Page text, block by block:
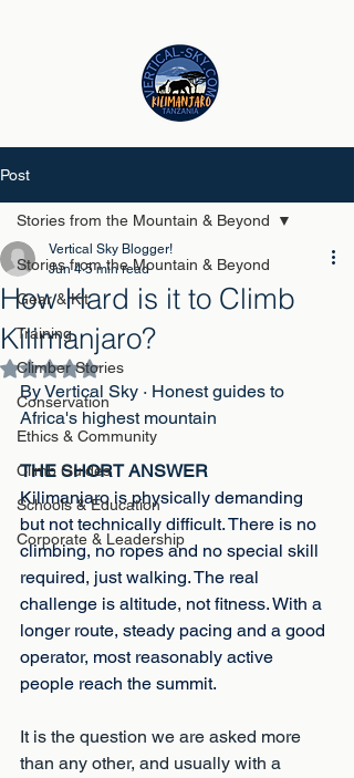
Post
Stories from the Mountain & Beyond
Gear & Kit
Training
Climber Stories
Conservation
Ethics & Community
Climb Guides
Schools & Education
Corporate & Leadership
Stories from the Mountain & Beyond
How Hard is it to Climb
Kilimanjaro?
Vertical Sky Blogger!
Jun 4 5 min read
Rated NaN out of 5 stars.
By Vertical Sky · Honest guides to
Africa's highest mountain
THE SHORT ANSWER
Kilimanjaro is physically demanding
but not technically difficult. There is no
climbing, no ropes and no special skill
required, just walking. The real
challenge is altitude, not fitness. With a
longer route, steady pacing and a good
operator, most reasonably active
people reach the summit.
It is the question we are asked more
than any other, and usually with a